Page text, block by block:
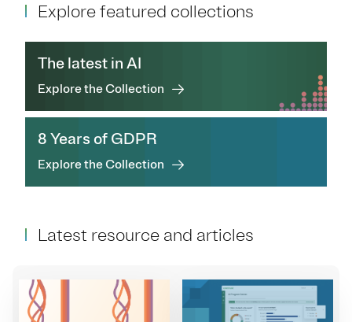
Explore featured collections
The latest in AI
Explore the Collection
8 Years of GDPR
Explore the Collection
Latest resource and articles